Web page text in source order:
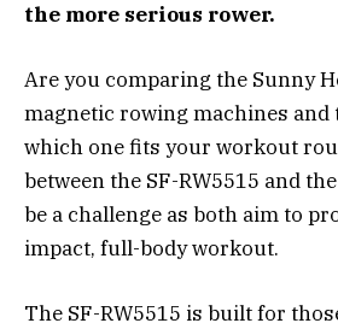
the more serious rower.
Are you comparing the Sunny
magnetic rowing machines and
which one fits your workout
between the SF-RW5515 and
be a challenge as both aim to
impact, full-body workout.
The SF-RW5515 is built for